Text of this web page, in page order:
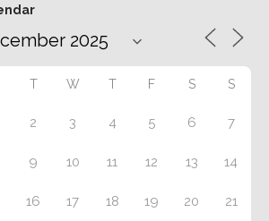
T W T F S S
2 3 4 5 6 7
9 10 11 12 13 14
16 17 18 19 20 21